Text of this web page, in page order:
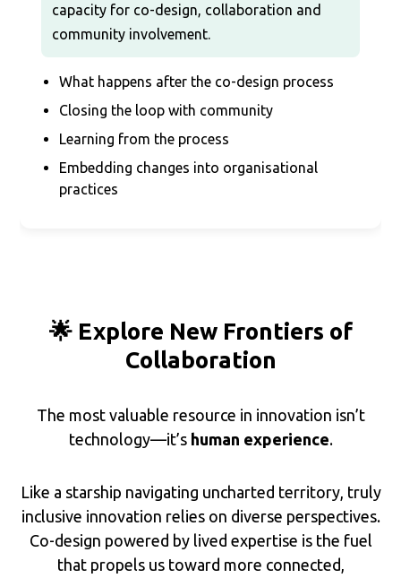
capacity for co-design, collaboration and
community involvement.
What happens after the co-design process
Closing the loop with community
Learning from the process
Embedding changes into organisational
practices
🌟 Explore New Frontiers of
Collaboration
The most valuable resource in innovation isn’t
technology—it’s human experience.
Like a starship navigating uncharted territory, truly
inclusive innovation relies on diverse perspectives.
Co-design powered by lived expertise is the fuel
that propels us toward more connected,